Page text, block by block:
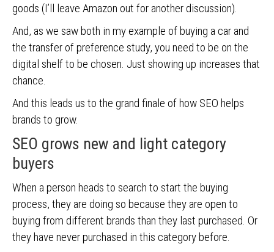
goods (I’ll leave Amazon out for another discussion).
And, as we saw both in my example of buying a car and
the transfer of preference study, you need to be on the
digital shelf to be chosen. Just showing up increases that
chance.
And this leads us to the grand finale of how SEO helps
brands to grow.
SEO grows new and light category
buyers
When a person heads to search to start the buying
process, they are doing so because they are open to
buying from different brands than they last purchased. Or
they have never purchased in this category before.